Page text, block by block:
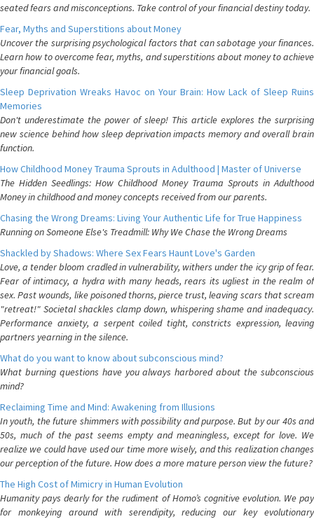
seated fears and misconceptions. Take control of your financial destiny today.
Fear, Myths and Superstitions about Money
Uncover the surprising psychological factors that can sabotage your finances.
Learn how to overcome fear, myths, and superstitions about money to achieve
your financial goals.
Sleep Deprivation Wreaks Havoc on Your Brain: How Lack of Sleep Ruins
Memories
Don't underestimate the power of sleep! This article explores the surprising
new science behind how sleep deprivation impacts memory and overall brain
function.
How Childhood Money Trauma Sprouts in Adulthood | Master of Universe
The Hidden Seedlings: How Childhood Money Trauma Sprouts in Adulthood
Money in childhood and money concepts received from our parents.
Chasing the Wrong Dreams: Living Your Authentic Life for True Happiness
Running on Someone Else's Treadmill: Why We Chase the Wrong Dreams
Shackled by Shadows: Where Sex Fears Haunt Love's Garden
Love, a tender bloom cradled in vulnerability, withers under the icy grip of fear.
Fear of intimacy, a hydra with many heads, rears its ugliest in the realm of
sex. Past wounds, like poisoned thorns, pierce trust, leaving scars that scream
"retreat!" Societal shackles clamp down, whispering shame and inadequacy.
Performance anxiety, a serpent coiled tight, constricts expression, leaving
partners yearning in the silence.
What do you want to know about subconscious mind?
What burning questions have you always harbored about the subconscious
mind?
Reclaiming Time and Mind: Awakening from Illusions
In youth, the future shimmers with possibility and purpose. But by our 40s and
50s, much of the past seems empty and meaningless, except for love. We
realize we could have used our time more wisely, and this realization changes
our perception of the future. How does a more mature person view the future?
The High Cost of Mimicry in Human Evolution
Humanity pays dearly for the rudiment of Homo’s cognitive evolution. We pay
for monkeying around with serendipity, reducing our key evolutionary